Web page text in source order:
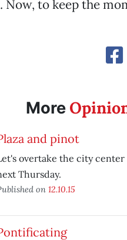
to keep the
More
and pinot
overtake the city
Thursday.
on 12.10.15